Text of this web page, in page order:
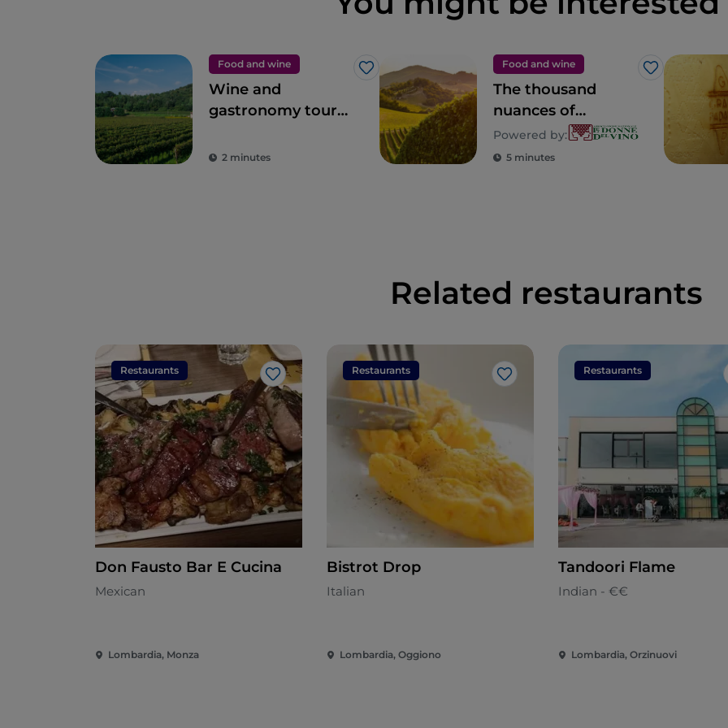
Food and wine
Like
Wine and
gastronomy tour
flavours of
2 minutes
Food and wine
Like
The thousand
nuances of
Lombardy
Powered by:
5 minutes
Related restaurants
Restaurants
Like
Don Fausto Bar E Cucina
Mexican
Lombardia, Monza
Restaurants
Like
Bistrot Drop
Italian
Lombardia, Oggiono
Restaurants
Tandoori Flame
Indian - €€
Lombardia, Orzinuovi